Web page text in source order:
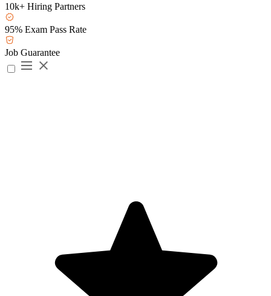
10k+ Hiring Partners
95% Exam Pass Rate
Job Guarantee